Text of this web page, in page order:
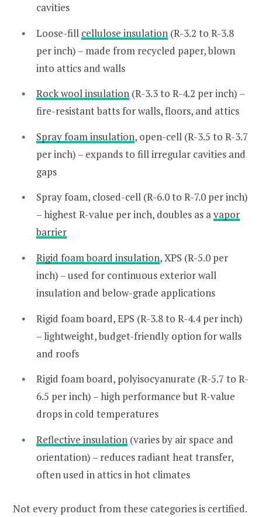
cavities
Loose-fill cellulose insulation (R-3.2 to R-3.8
per inch) – made from recycled paper, blown
into attics and walls
Rock wool insulation (R-3.3 to R-4.2 per inch) –
fire-resistant batts for walls, floors, and attics
Spray foam insulation, open-cell (R-3.5 to R-3.7
per inch) – expands to fill irregular cavities and
gaps
Spray foam, closed-cell (R-6.0 to R-7.0 per inch)
– highest R-value per inch, doubles as avapor
barrier
Rigid foam board insulation, XPS (R-5.0 per
inch) – used for continuous exterior wall
insulation and below-grade applications
Rigid foam board, EPS (R-3.8 to R-4.4 per inch)
– lightweight, budget-friendly option for walls
and roofs
Rigid foam board, polyisocyanurate (R-5.7 to R-
6.5 per inch) – high performance but R-value
drops in cold temperatures
Reflective insulation (varies by air space and
orientation) – reduces radiant heat transfer,
often used in attics in hot climates
Not every product from these categories is certified.